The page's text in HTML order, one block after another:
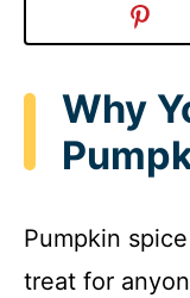
Why
Pumpkin
treat for